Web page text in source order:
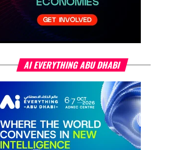
AI EVERYTHING ABU DHABI